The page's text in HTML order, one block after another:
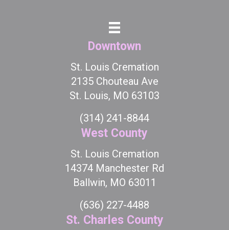
Downtown
St. Louis Cremation
2135 Chouteau Ave
St. Louis, MO 63103
(314) 241-8844
West County
St. Louis Cremation
14374 Manchester Rd
Ballwin, MO 63011
(636) 227-4488
St. Charles County